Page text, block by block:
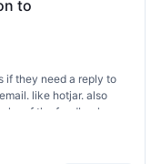
to
if they need a reply to
like hotjar. also
of the feedback